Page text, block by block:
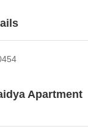
Apartment